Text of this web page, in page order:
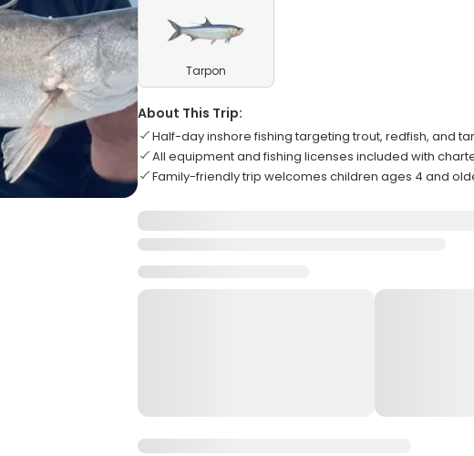
Tarpon
About This Trip:
Half-day inshore fishing targeting trout, redfish, and
All equipment and fishing licenses included with
Family-friendly trip welcomes children ages 4 and